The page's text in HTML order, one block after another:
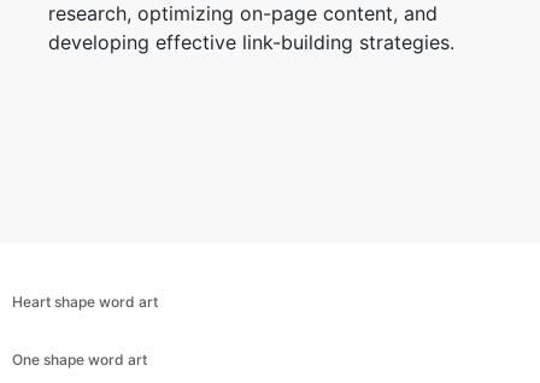
research, optimizing on-page content, and
developing effective link-building strategies.
Heart shape word art
One shape word art